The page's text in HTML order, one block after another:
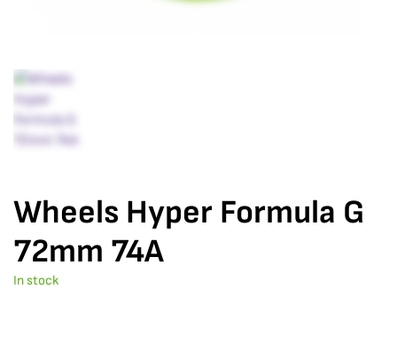
Wheels Hyper Formula G
72mm 74A
In stock